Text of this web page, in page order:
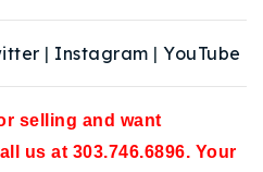
| Instagram | YouTube
selling and want
us at 303.746.6896. Your